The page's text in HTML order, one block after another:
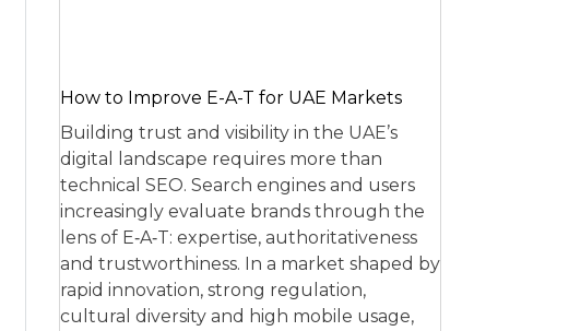
How to Improve E-A-T for UAE Markets
Building trust and visibility in the UAE’s
digital landscape requires more than
technical SEO. Search engines and users
increasingly evaluate brands through the
lens of E‑A‑T: expertise, authoritativeness
and trustworthiness. In a market shaped by
rapid innovation, strong regulation,
cultural diversity and high mobile usage,